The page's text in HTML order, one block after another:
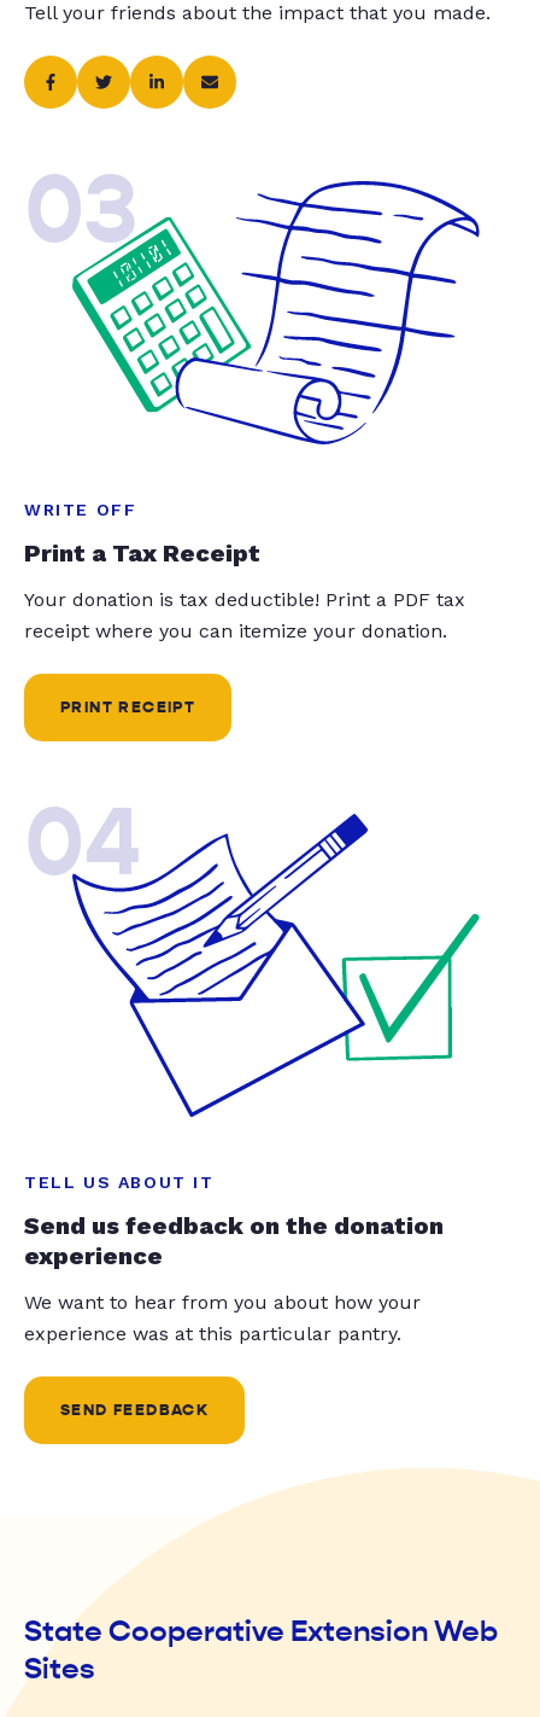
Tell your friends about the impact that you made.
03
WRITE OFF
Print a Tax Receipt
Your donation is tax deductible! Print a PDF tax
receipt where you can itemize your donation.
PRINT RECEIPT
04
TELL US ABOUT IT
Send us feedback on the donation
experience
We want to hear from you about how your
experience was at this particular pantry.
SEND FEEDBACK
State Cooperative Extension Web
Sites